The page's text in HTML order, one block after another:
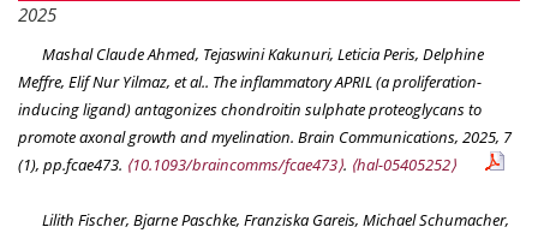
2025
Mashal Claude Ahmed, Tejaswini Kakunuri, Leticia Peris, Delphine
Meffre, Elif Nur Yilmaz, et al.. The inflammatory APRIL (a proliferation-
inducing ligand) antagonizes chondroitin sulphate proteoglycans to
promote axonal growth and myelination. Brain Communications, 2025, 7
(1), pp.fcae473. ⟨10.1093/braincomms/fcae473⟩. ⟨hal-05405252⟩
Lilith Fischer, Bjarne Paschke, Franziska Gareis, Michael Schumacher,